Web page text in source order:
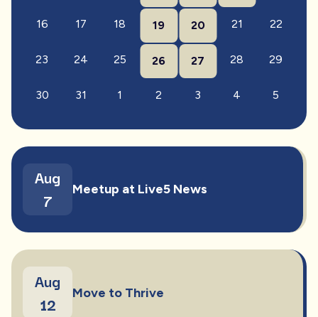
16 17 18 19 20 21 22
23 24 25 26 27 28 29
30 31 1 2 3 4 5
Aug
7
Meetup at Live5 News
Aug
12
Move to Thrive